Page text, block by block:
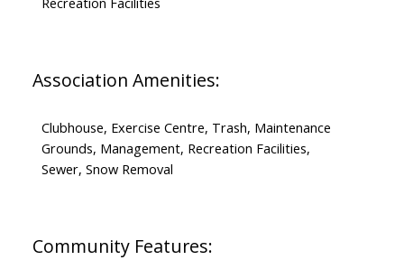
Association Amenities:
Clubhouse, Exercise Centre, Trash, Maintenance
Grounds, Management, Recreation Facilities,
Sewer, Snow Removal
Community Features: